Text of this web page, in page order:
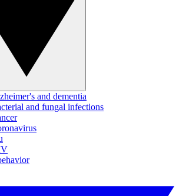
and dementia
and fungal infections